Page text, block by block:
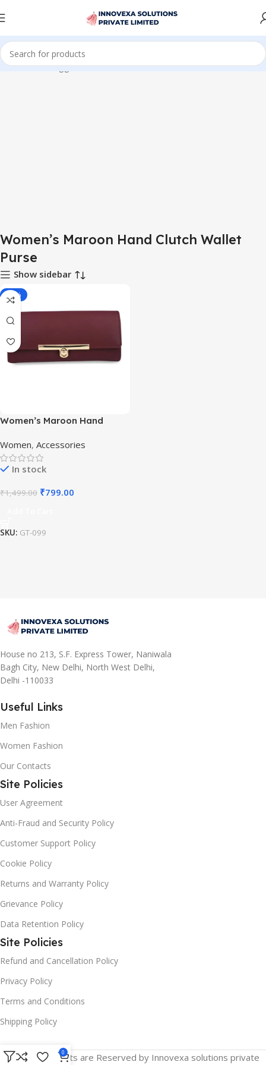
Products tagged “Women’s Maroon Hand Clutch Wallet Purse”
Women’s Maroon Hand Clutch Wallet
Purse
Show sidebar
-47%
Women’s Maroon Hand
Women, Accessories
In stock
₹1,499.00 ₹799.00
SKU: GT-099
House no 213, S.F. Express Tower, Naniwala
Bagh City, New Delhi, North West Delhi,
Delhi -110033
Useful Links
Men Fashion
Women Fashion
Our Contacts
Site Policies
User Agreement
Anti-Fraud and Security Policy
Customer Support Policy
Cookie Policy
Returns and Warranty Policy
Grievance Policy
Data Retention Policy
Site Policies
Refund and Cancellation Policy
Privacy Policy
Terms and Conditions
Shipping Policy
© 2025 All Rights are Reserved by Innovexa solutions private
0